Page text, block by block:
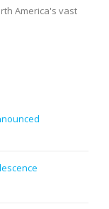
America's vast